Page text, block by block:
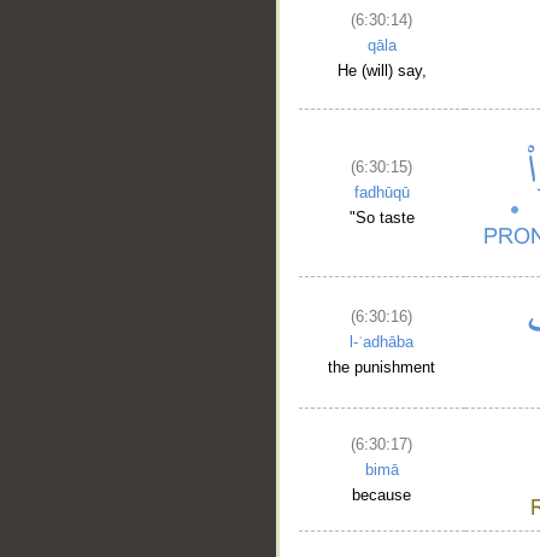
(6:30:14)
qāla
He (will) say,
(6:30:15)
fadhūqū
"So taste
(6:30:16)
l-ʿadhāba
the punishment
(6:30:17)
bimā
because